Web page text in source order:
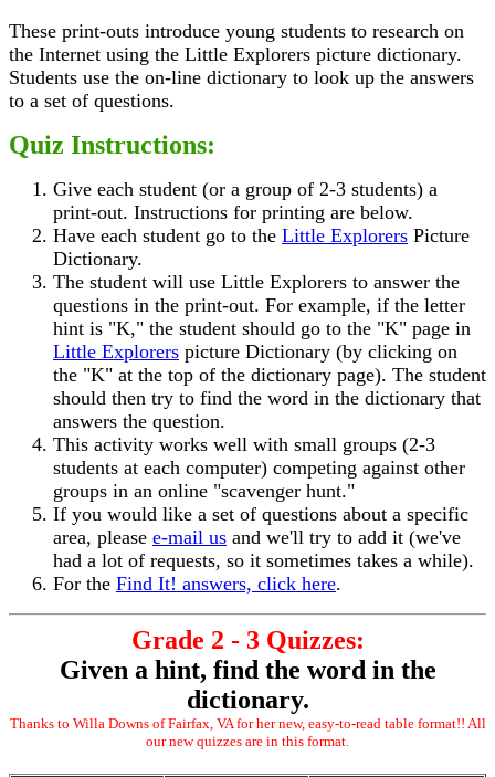
These print-outs introduce young students to research on
the Internet using the Little Explorers picture dictionary.
Students use the on-line dictionary to look up the answers
to a set of questions.
Quiz Instructions:
Give each student (or a group of 2-3 students) a
print-out. Instructions for printing are below.
Have each student go to the Little Explorers Picture
Dictionary.
The student will use Little Explorers to answer the
questions in the print-out. For example, if the letter
hint is "K," the student should go to the "K" page in
Little Explorers picture Dictionary (by clicking on
the "K" at the top of the dictionary page). The student
should then try to find the word in the dictionary that
answers the question.
This activity works well with small groups (2-3
students at each computer) competing against other
groups in an online "scavenger hunt."
If you would like a set of questions about a specific
area, please e-mail us and we'll try to add it (we've
had a lot of requests, so it sometimes takes a while).
For the Find It! answers, click here.
Grade 2 - 3 Quizzes:
Given a hint, find the word in the
dictionary.
Thanks to Willa Downs of Fairfax, VA for her new, easy-to-read table format!! All
our new quizzes are in this format.